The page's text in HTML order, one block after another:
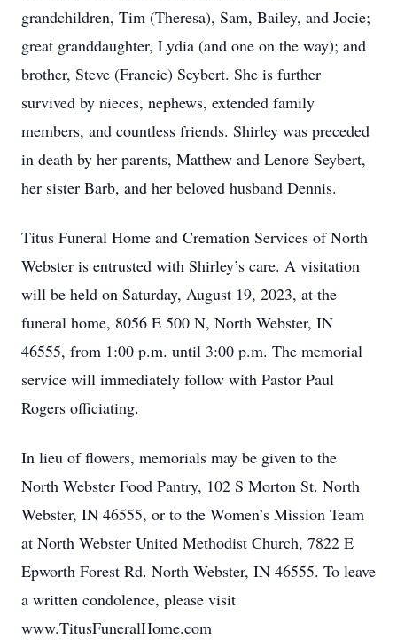
Close
grandchildren, Tim (Theresa), Sam, Bailey, and Jocie;
great granddaughter, Lydia (and one on the way); and
brother, Steve (Francie) Seybert. She is further
survived by nieces, nephews, extended family
members, and countless friends. Shirley was preceded
in death by her parents, Matthew and Lenore Seybert,
her sister Barb, and her beloved husband Dennis.
Titus Funeral Home and Cremation Services of North
Webster is entrusted with Shirley’s care. A visitation
will be held on Saturday, August 19, 2023, at the
funeral home, 8056 E 500 N, North Webster, IN
46555, from 1:00 p.m. until 3:00 p.m. The memorial
service will immediately follow with Pastor Paul
Rogers officiating.
In lieu of flowers, memorials may be given to the
North Webster Food Pantry, 102 S Morton St. North
Webster, IN 46555, or to the Women’s Mission Team
at North Webster United Methodist Church, 7822 E
Epworth Forest Rd. North Webster, IN 46555. To leave
a written condolence, please visit
www.TitusFuneralHome.com